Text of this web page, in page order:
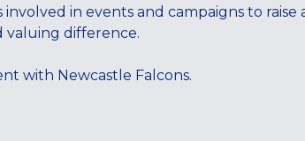
involved in events and campaigns to raise
valuing difference.
with Newcastle Falcons.